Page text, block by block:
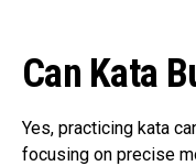
Can Kata
Yes, practicing kata
focusing on precise